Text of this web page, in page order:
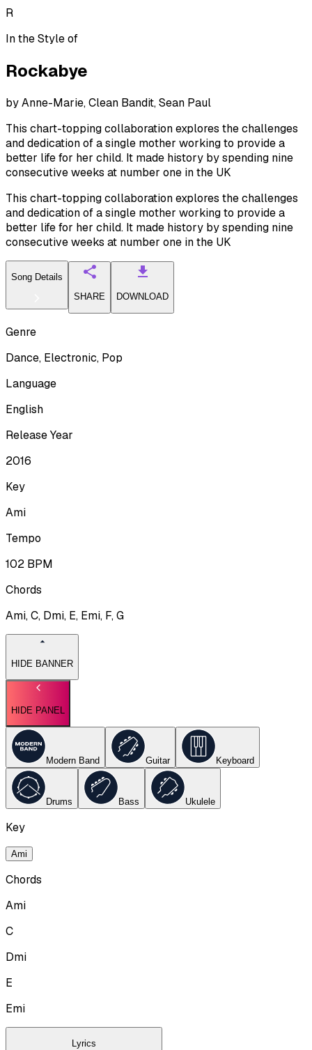
R
In the Style of
Rockabye
byAnne-Marie, Clean Bandit, Sean Paul
This chart-topping collaboration explores the challenges
and dedication of a single mother working to provide a
better life for her child. It made history by spending nine
consecutive weeks at number one in the UK
This chart-topping collaboration explores the challenges
and dedication of a single mother working to provide a
better life for her child. It made history by spending nine
consecutive weeks at number one in the UK
Song Details
SHARE
DOWNLOAD
Genre
Dance, Electronic, Pop
Language
English
Release Year
2016
Key
Ami
Tempo
102 BPM
Chords
Ami, C, Dmi, E, Emi, F, G
HIDE BANNER
HIDE PANEL
Modern Band Guitar Keyboard
Drums Bass Ukulele
Key
Ami
Chords
Ami
C
Dmi
E
Emi
Lyrics